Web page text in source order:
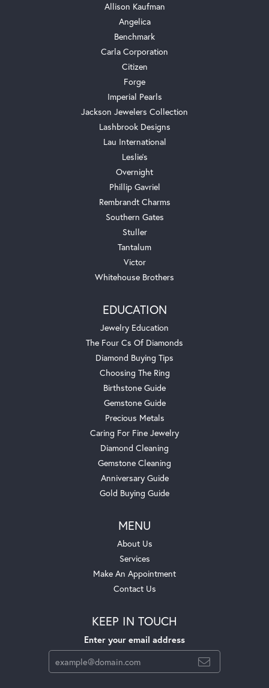
Allison Kaufman
Angelica
Benchmark
Carla Corporation
Citizen
Forge
Imperial Pearls
Jackson Jewelers Collection
Lashbrook Designs
Lau International
Leslie's
Overnight
Phillip Gavriel
Rembrandt Charms
Southern Gates
Stuller
Tantalum
Victor
Whitehouse Brothers
EDUCATION
Jewelry Education
The Four Cs Of Diamonds
Diamond Buying Tips
Choosing The Ring
Birthstone Guide
Gemstone Guide
Precious Metals
Caring For Fine Jewelry
Diamond Cleaning
Gemstone Cleaning
Anniversary Guide
Gold Buying Guide
MENU
About Us
Services
Make An Appointment
Contact Us
KEEP IN TOUCH
Enter your email address